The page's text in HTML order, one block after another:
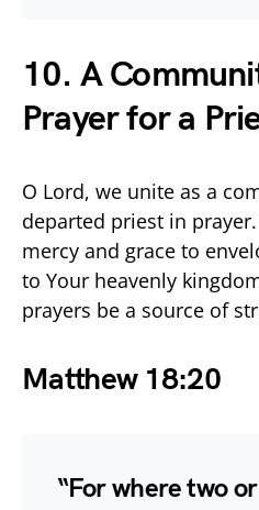
10. A
Prayer for a
O Lord, we unite as a
departed priest in
mercy and grace to
to Your heavenly
prayers be a source of
Matthew 18:20
“For where two